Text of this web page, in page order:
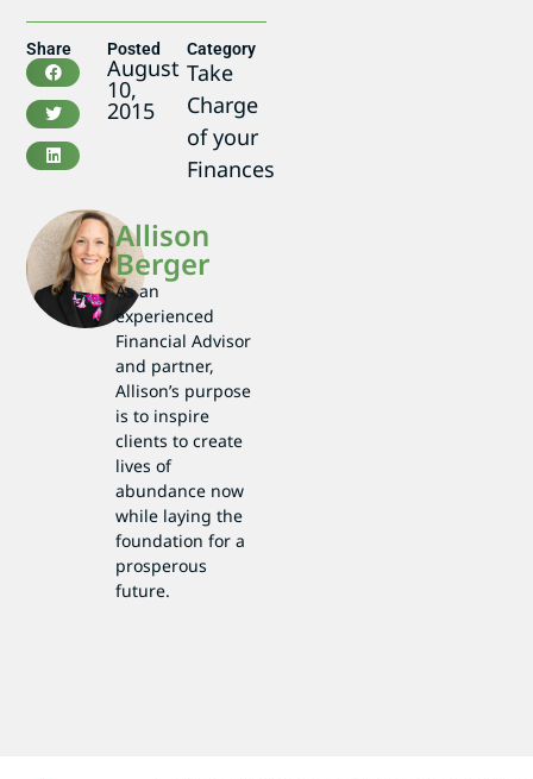
Share Posted
August
10,
2015
Category
Take
Charge
of your
Finances
Allison
Berger
As an
experienced
Financial Advisor
and partner,
Allison’s purpose
is to inspire
clients to create
lives of
abundance now
while laying the
foundation for a
prosperous
future.